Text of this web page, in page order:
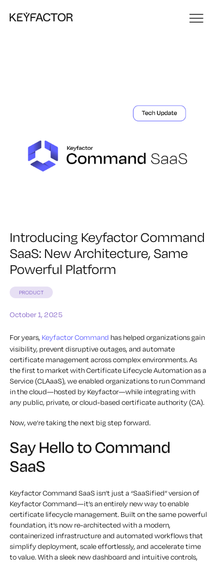
Introducing Keyfactor Command
SaaS: New Architecture, Same
Powerful Platform
PRODUCT
October 1, 2025
For years, Keyfactor Command has helped organizations gain
visibility, prevent disruptive outages, and automate
certificate management across complex environments. As
the first to market with Certificate Lifecycle Automation as a
Service (CLAaaS), we enabled organizations to run Command
in the cloud—hosted by Keyfactor—while integrating with
any public, private, or cloud-based certificate authority (CA).
Now, we’re taking the next big step forward.
Say Hello to Command
SaaS
Keyfactor Command SaaS isn’t just a “SaaSified” version of
Keyfactor Command—it’s an entirely new way to enable
certificate lifecycle management. Built on the same powerful
foundation, it’s now re-architected with a modern,
containerized infrastructure and automated workflows that
simplify deployment, scale effortlessly, and accelerate time
to value. With a sleek new dashboard and intuitive controls,